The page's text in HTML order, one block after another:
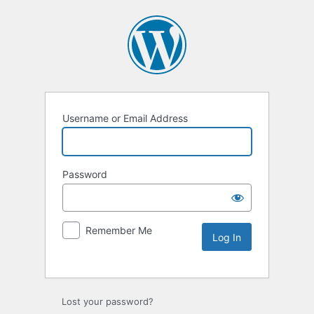
Username or Email Address
Password
Remember Me
Lost your password?